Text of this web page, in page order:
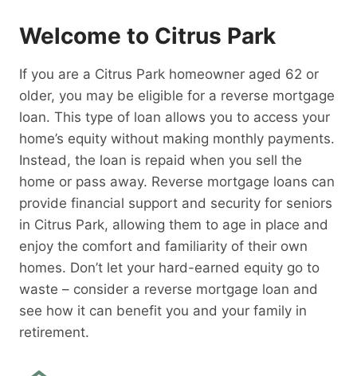
Welcome to Citrus Park
If you are a Citrus Park homeowner aged 62 or
older, you may be eligible for a reverse mortgage
loan. This type of loan allows you to access your
home’s equity without making monthly payments.
Instead, the loan is repaid when you sell the
home or pass away. Reverse mortgage loans can
provide financial support and security for seniors
in Citrus Park, allowing them to age in place and
enjoy the comfort and familiarity of their own
homes. Don’t let your hard-earned equity go to
waste – consider a reverse mortgage loan and
see how it can benefit you and your family in
retirement.